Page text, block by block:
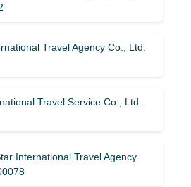
Travel Agency Co., Ltd.
Travel Service Co., Ltd.
International Travel Agency